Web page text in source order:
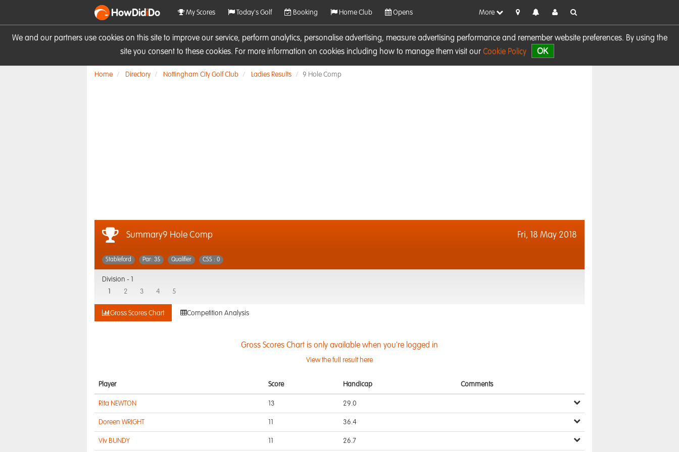
We and our partners use cookies on this site to improve our service, perform analytics, personalise advertising, measure advertising performance and remember website preferences. By using the
site you consent to these cookies. For more information on cookies including how to manage them visit our Cookie Policy OK
HowDidiDo My Scores Today's Golf Booking Home Club Opens More
Home Directory Nottingham City Golf Club Ladies Results 9 Hole Comp
Summary9 Hole Comp Fri, 18 May 2018
Stableford Par: 35 Qualifier CSS : 0
Division -
2 3 4 5
Gross Scores Chart Competition Analysis
Gross Scores Chart is only available when you're logged in
View the full result here
Player Score Handicap Comments
Rita NEWTON 13 29.0
Doreen WRIGHT 36.4
Viv BUNDY 26.7